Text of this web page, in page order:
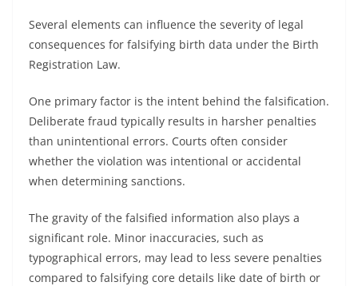
Several elements can influence the severity of legal
consequences for falsifying birth data under the Birth
Registration Law.
One primary factor is the intent behind the falsification.
Deliberate fraud typically results in harsher penalties
than unintentional errors. Courts often consider
whether the violation was intentional or accidental
when determining sanctions.
The gravity of the falsified information also plays a
significant role. Minor inaccuracies, such as
typographical errors, may lead to less severe penalties
compared to falsifying core details like date of birth or